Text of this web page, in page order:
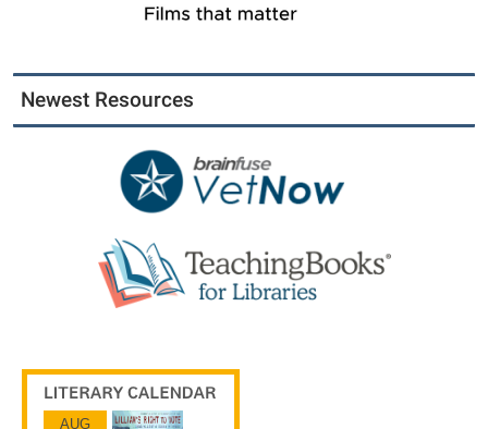
Newest Resources